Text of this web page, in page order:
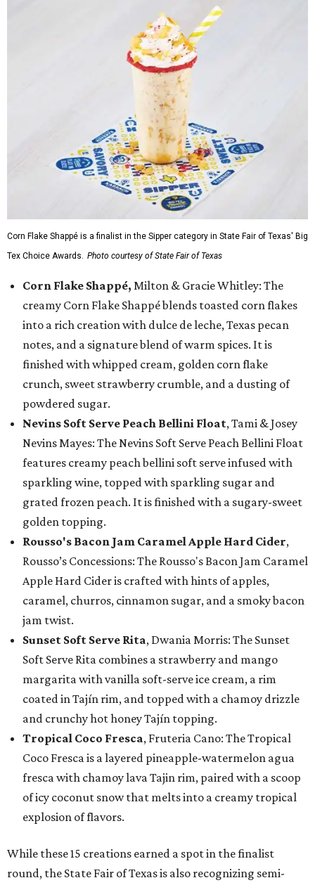
Corn Flake Shappé is a finalist in the Sipper category in State Fair of Texas' Big
Tex Choice Awards. Photo courtesy of State Fair of Texas
Corn Flake Shappé, Milton & Gracie Whitley: The
creamy Corn Flake Shappé blends toasted corn flakes
into a rich creation with dulce de leche, Texas pecan
notes, and a signature blend of warm spices. It is
finished with whipped cream, golden corn flake
crunch, sweet strawberry crumble, and a dusting of
powdered sugar.
Nevins Soft Serve Peach Bellini Float, Tami & Josey
Nevins Mayes: The Nevins Soft Serve Peach Bellini Float
features creamy peach bellini soft serve infused with
sparkling wine, topped with sparkling sugar and
grated frozen peach. It is finished with a sugary-sweet
golden topping.
Rousso's Bacon Jam Caramel Apple Hard Cider,
Rousso’s Concessions: The Rousso's Bacon Jam Caramel
Apple Hard Cider is crafted with hints of apples,
caramel, churros, cinnamon sugar, and a smoky bacon
jam twist.
Sunset Soft Serve Rita, Dwania Morris: The Sunset
Soft Serve Rita combines a strawberry and mango
margarita with vanilla soft-serve ice cream, a rim
coated in Tajín rim, and topped with a chamoy drizzle
and crunchy hot honey Tajín topping.
Tropical Coco Fresca, Fruteria Cano: The Tropical
Coco Fresca is a layered pineapple-watermelon agua
fresca with chamoy lava Tajin rim, paired with a scoop
of icy coconut snow that melts into a creamy tropical
explosion of flavors.
While these 15 creations earned a spot in the finalist
round, the State Fair of Texas is also recognizing semi-